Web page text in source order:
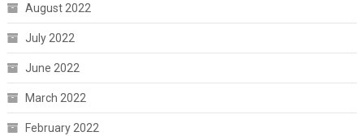
August 2022
July 2022
June 2022
March 2022
February 2022